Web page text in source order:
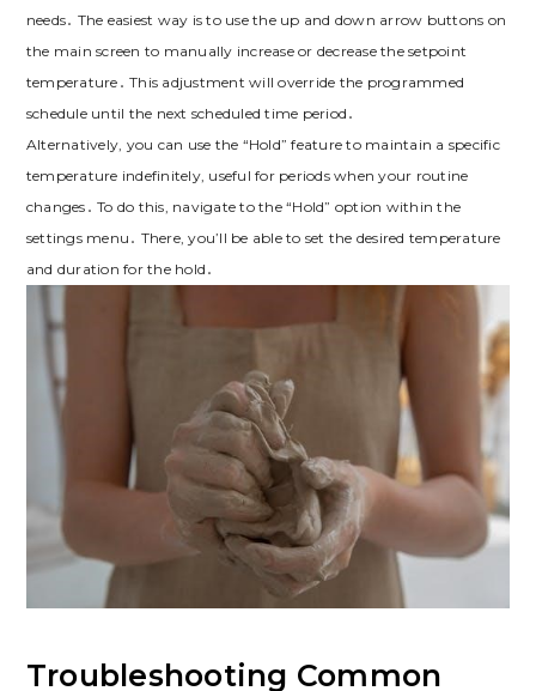
needs․ The easiest way is to use the up and down arrow buttons on
the main screen to manually increase or decrease the setpoint
temperature․ This adjustment will override the programmed
schedule until the next scheduled time period․
Alternatively, you can use the “Hold” feature to maintain a specific
temperature indefinitely, useful for periods when your routine
changes․ To do this, navigate to the “Hold” option within the
settings menu․ There, you’ll be able to set the desired temperature
and duration for the hold․
Troubleshooting Common